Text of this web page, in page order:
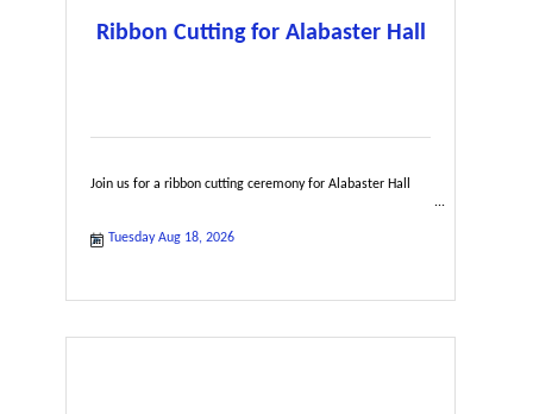
Ribbon Cutting for Alabaster Hall
Join us for a ribbon cutting ceremony for Alabaster Hall
Tuesday Aug 18, 2026